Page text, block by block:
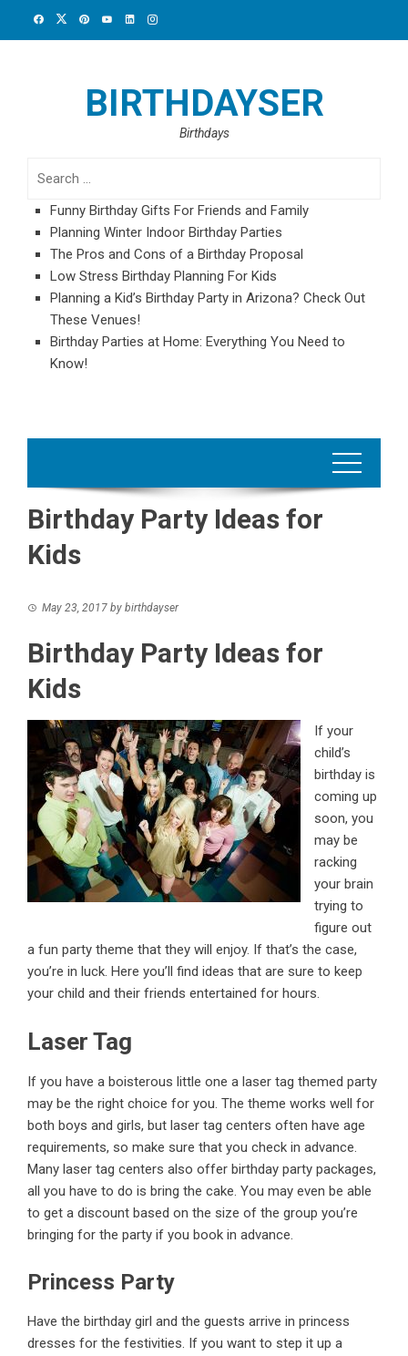
BIRTHDAYSER
Birthdays
Funny Birthday Gifts For Friends and Family
Planning Winter Indoor Birthday Parties
The Pros and Cons of a Birthday Proposal
Low Stress Birthday Planning For Kids
Planning a Kid’s Birthday Party in Arizona? Check Out
These Venues!
Birthday Parties at Home: Everything You Need to
Know!
Birthday Party Ideas for
Kids
May 23, 2017 by birthdayser
Birthday Party Ideas for
Kids
If your
child’s
birthday is
coming up
soon, you
may be
racking
your brain
trying to
figure out
a fun party theme that they will enjoy. If that’s the case,
you’re in luck. Here you’ll find ideas that are sure to keep
your child and their friends entertained for hours.
Laser Tag
If you have a boisterous little one a laser tag themed party
may be the right choice for you. The theme works well for
both boys and girls, but laser tag centers often have age
requirements, so make sure that you check in advance.
Many laser tag centers also offer birthday party packages,
all you have to do is bring the cake. You may even be able
to get a discount based on the size of the group you’re
bringing for the party if you book in advance.
Princess Party
Have the birthday girl and the guests arrive in princess
dresses for the festivities. If you want to step it up a